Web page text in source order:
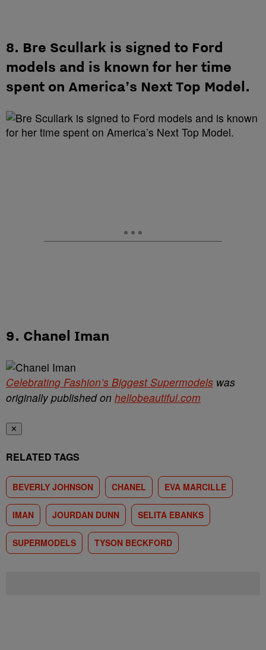
8. Bre Scullark is signed to Ford
models and is known for her time
spent on America’s Next Top Model.
9. Chanel Iman
Celebrating Fashion’s Biggest Supermodels was
originally published on hellobeautiful.com
✕
RELATED TAGS
BEVERLY JOHNSON CHANEL EVA MARCILLE
IMAN JOURDAN DUNN SELITA EBANKS
SUPERMODELS TYSON BECKFORD